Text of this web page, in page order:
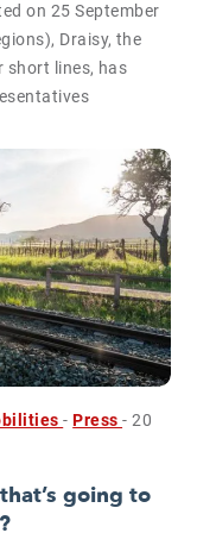
on 25 September
Draisy, the
short lines, has
-Press- 20
going to